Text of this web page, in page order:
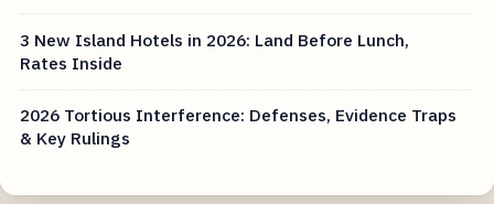
3 New Island Hotels in 2026: Land Before Lunch,
Rates Inside
2026 Tortious Interference: Defenses, Evidence Traps
& Key Rulings